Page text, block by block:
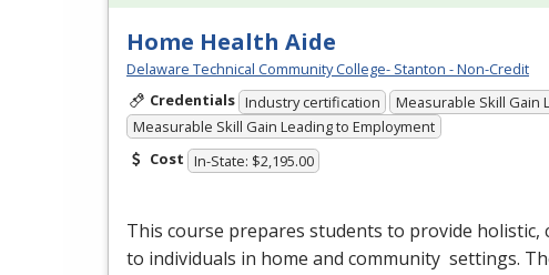
Home Health Aide
Delaware Technical Community College- Stanton - Non-Credit
Credentials Industry certification
Measurable Skill Gain
Measurable Skill Gain Leading to Employment
Cost In-State: $2,195.00
This course prepares students to provide holistic,
to individuals in home and community settings.